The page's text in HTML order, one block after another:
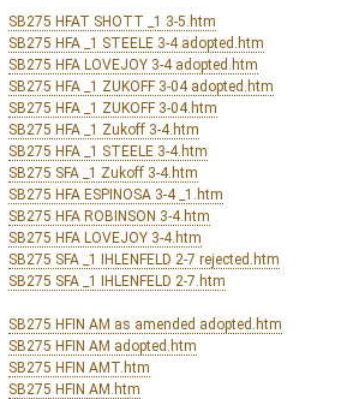
SB275 HFAT SHOTT _1 3-5.htm
SB275 HFA _1 STEELE 3-4 adopted.htm
SB275 HFA LOVEJOY 3-4 adopted.htm
SB275 HFA _1 ZUKOFF 3-04 adopted.htm
SB275 HFA _1 ZUKOFF 3-04.htm
SB275 HFA _1 Zukoff 3-4.htm
SB275 HFA _1 STEELE 3-4.htm
SB275 SFA _1 Zukoff 3-4.htm
SB275 HFA ESPINOSA 3-4 _1.htm
SB275 HFA ROBINSON 3-4.htm
SB275 HFA LOVEJOY 3-4.htm
SB275 SFA _1 IHLENFELD 2-7 rejected.htm
SB275 SFA _1 IHLENFELD 2-7.htm
SB275 HFIN AM as amended adopted.htm
SB275 HFIN AM adopted.htm
SB275 HFIN AMT.htm
SB275 HFIN AM.htm